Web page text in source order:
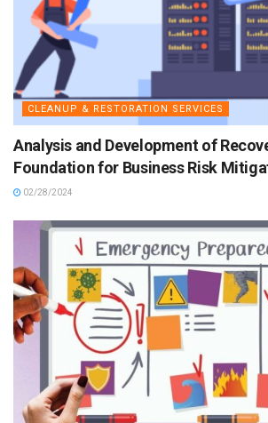
CLEANUP & RESTORATION SERVICES
Analysis and Development of
Foundation for Business Risk
02/28/2024